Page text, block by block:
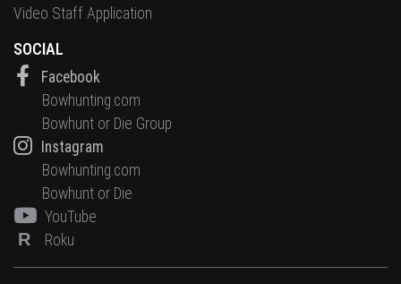
Video Staff Application
SOCIAL
Facebook
Bowhunting.com
Bowhunt or Die Group
Instagram
Bowhunting.com
Bowhunt or Die
YouTube
R Roku